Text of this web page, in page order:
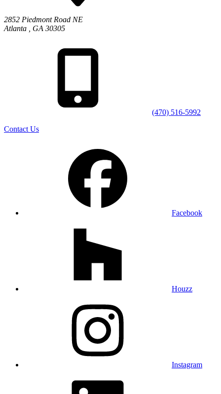
2852 Piedmont Road NE
Atlanta
GA 30305
(470) 516-5992
Contact Us
Facebook
Houzz
Instagram